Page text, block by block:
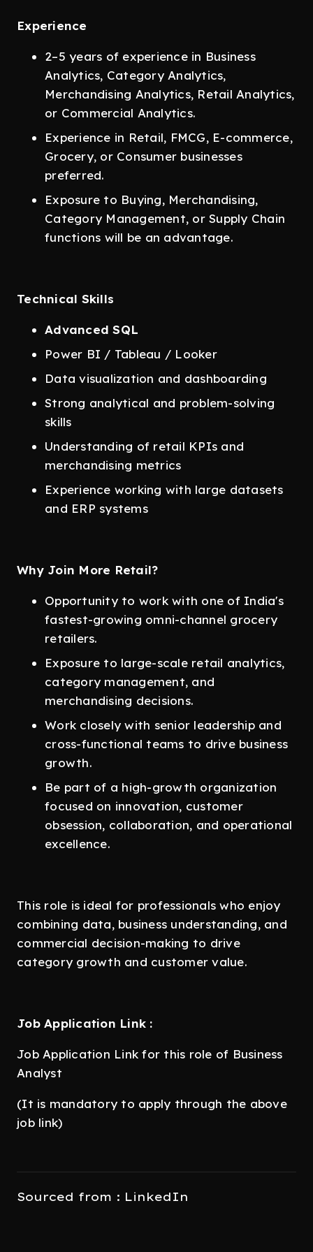
Experience
2–5 years of experience in Business
Analytics, Category Analytics,
Merchandising Analytics, Retail Analytics,
or Commercial Analytics.
Experience in Retail, FMCG, E-commerce,
Grocery, or Consumer businesses
preferred.
Exposure to Buying, Merchandising,
Category Management, or Supply Chain
functions will be an advantage.
Technical Skills
Advanced SQL
Power BI / Tableau / Looker
Data visualization and dashboarding
Strong analytical and problem-solving
skills
Understanding of retail KPIs and
merchandising metrics
Experience working with large datasets
and ERP systems
Why Join More Retail?
Opportunity to work with one of India's
fastest-growing omni-channel grocery
retailers.
Exposure to large-scale retail analytics,
category management, and
merchandising decisions.
Work closely with senior leadership and
cross-functional teams to drive business
growth.
Be part of a high-growth organization
focused on innovation, customer
obsession, collaboration, and operational
excellence.
This role is ideal for professionals who enjoy
combining data, business understanding, and
commercial decision-making to drive
category growth and customer value.
Job Application Link :
Job Application Link for this role of Business
Analyst
(It is mandatory to apply through the above
job link)
Sourced from : LinkedIn